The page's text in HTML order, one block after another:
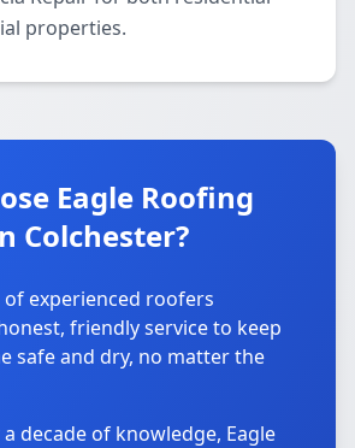
properties.
Eagle Roofing
Colchester?
experienced roofers
friendly service to keep
safe and dry, no matter the
decade of knowledge, Eagle